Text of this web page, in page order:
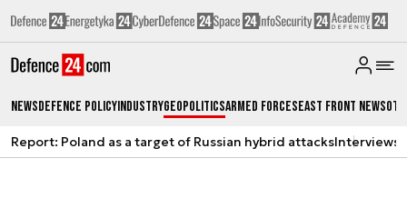
NewsDefence PolicyIndustryGeopoliticsArmed ForcesEast Front News
Report: Poland as a target of Russian hybrid attacksInterviews